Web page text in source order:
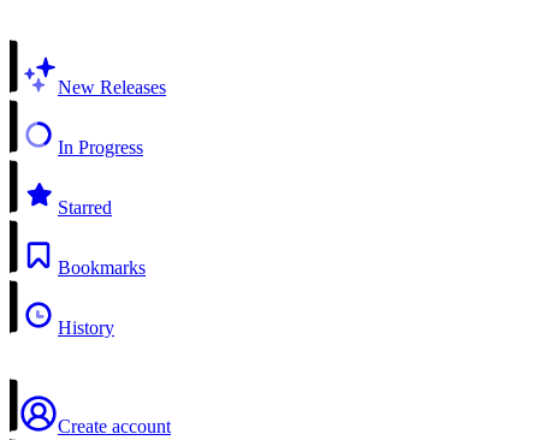
New Releases
In Progress
Starred
Bookmarks
History
Create account